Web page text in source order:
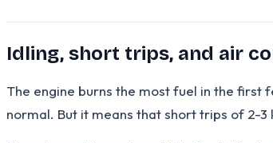
Idling, short trips, and air
The engine burns the most fuel in the first
normal. But it means that short trips of 2-